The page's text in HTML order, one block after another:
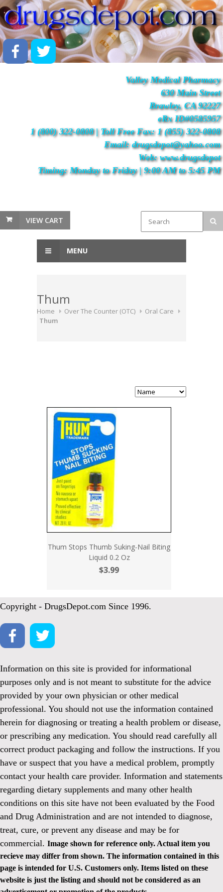
Valley Medical Pharmacy
630 Main Street
Brawley, CA 92227
eRx ID#0585957
1 (800) 322-0808 | Toll Free Fax: 1 (855) 322-0808
Email: drugsdepot@yahoo.com
Web: www.drugsdepot
Timing: Monday to Friday | 9:00 AM to 5:45 PM
VIEW CART
MENU
Thum
Home Over The Counter (OTC)
Oral Care
Thum
Thum Stops Thumb Suking-Nail Biting
Liquid 0.2 Oz
$3.99
Copyright - DrugsDepot.com Since 1996.
Information on this site is provided for informational
purposes only and is not meant to substitute for the advice
provided by your own physician or other medical
professional. You should not use the information contained
herein for diagnosing or treating a health problem or disease,
or prescribing any medication. You should read carefully all
correct product packaging and follow the instructions. If you
have or suspect that you have a medical problem, promptly
contact your health care provider. Information and statements
regarding dietary supplements and many other health
conditions on this site have not been evaluated by the Food
and Drug Administration and are not intended to diagnose,
treat, cure, or prevent any disease and may be for
commercial. Image shown for reference only. Actual item you
recieve may differ from shown. The information contained in this
page is intended for U.S. Customers only. Items listed on these
website is just the listing and should not be considered as an